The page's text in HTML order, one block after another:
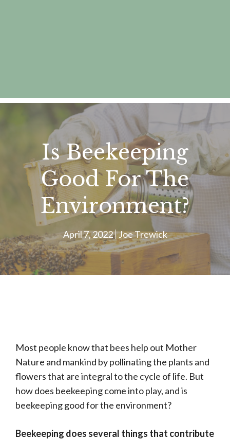
Is Beekeeping
Good For The
Environment?
April 7, 2022 Joe Trewick
Most people know that bees help out Mother
Nature and mankind by pollinating the plants and
flowers that are integral to the cycle of life. But
how does beekeeping come into play, and is
beekeeping good for the environment?
Beekeeping does several things that contribute